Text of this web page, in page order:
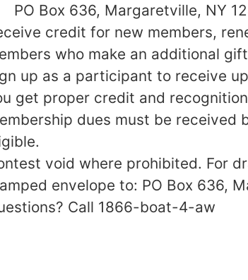
PO Box 636, Margaretville, NY
credit for new members,
who make an additional
up as a participant to receive
get proper credit and
dues must be received
void where prohibited. For
envelope to: PO Box 636,
Call 1866-boat-4-aw